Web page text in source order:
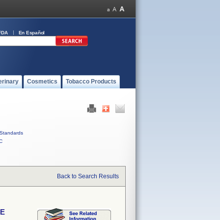
En Español
Cosmetics Tobacco Products
Standards
Back to Search Results